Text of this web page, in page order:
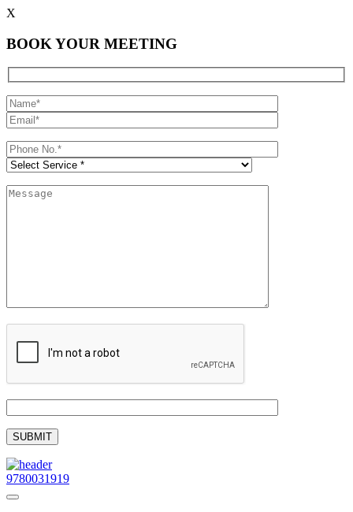
X
BOOK YOUR MEETING
9780031919